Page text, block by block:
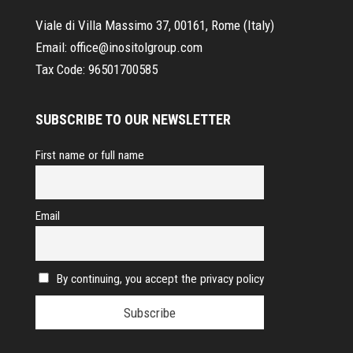
Viale di Villa Massimo 37, 00161, Rome (Italy)
Email: office@inositolgroup.com
Tax Code: 96501700585
SUBSCRIBE TO OUR NEWSLETTER
First name or full name
Email
By continuing, you accept the privacy policy